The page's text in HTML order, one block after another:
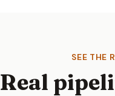
SEE THE
Real